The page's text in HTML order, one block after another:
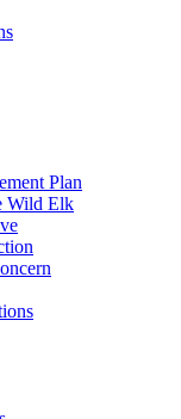
Plan
Wild Elk